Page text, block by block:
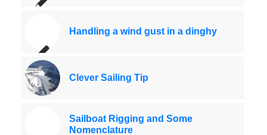
Handling a wind gust in a dinghy
Clever Sailing Tip
Sailboat Rigging and Some
Nomenclature